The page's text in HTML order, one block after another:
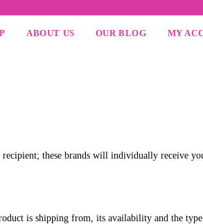
ABOUT US OUR BLOG MY
these brands will individually receive
is shipping from, its availability and the